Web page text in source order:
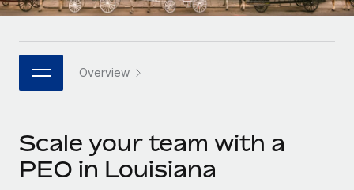
Built-in core HR functions for your team
Connect New
Connect any AI tool to Remote using our MCP
SERVICES
Global HR for large businesses
PARTNER WITH US
Become a partner
Explore partnership opportunities with us
Job Description Library
Newsroom
日本語
한국어
中文（简体）
Overview
Scale your team with a
PEO in Louisiana